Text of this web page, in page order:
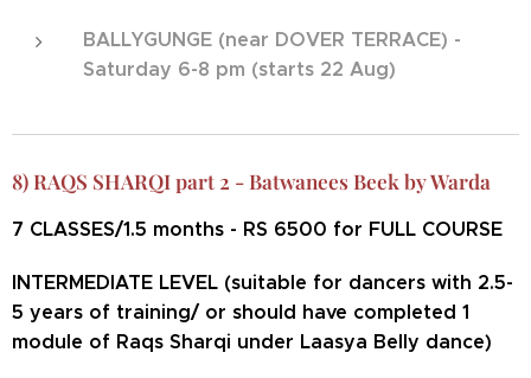
BALLYGUNGE (near DOVER TERRACE) -
Saturday 6-8 pm (starts 22 Aug)
8) RAQS SHARQI part 2 - Batwanees Beek by Warda
7 CLASSES/1.5 months - RS 6500 for FULL COURSE
INTERMEDIATE LEVEL (suitable for dancers with 2.5-
5 years of training/ or should have completed 1
module of Raqs Sharqi under Laasya Belly dance)